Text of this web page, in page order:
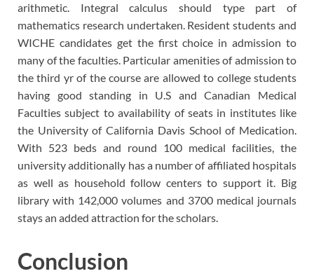
arithmetic. Integral calculus should type part of
mathematics research undertaken. Resident students and
WICHE candidates get the first choice in admission to
many of the faculties. Particular amenities of admission to
the third yr of the course are allowed to college students
having good standing in U.S and Canadian Medical
Faculties subject to availability of seats in institutes like
the University of California Davis School of Medication.
With 523 beds and round 100 medical facilities, the
university additionally has a number of affiliated hospitals
as well as household follow centers to support it. Big
library with 142,000 volumes and 3700 medical journals
stays an added attraction for the scholars.
Conclusion